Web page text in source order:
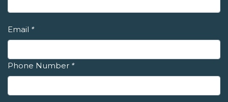
Email *
Phone Number *